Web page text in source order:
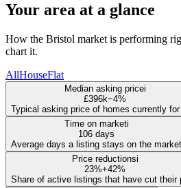
Your area at a glance
How the Bristol market is performing
chart it.
AllHouseFlat
Median asking pricei
£396k−4%
Typical asking price of homes currently
Time on marketi
106 days
Average days a listing stays on the market
Price reductionsi
23%+42%
Share of active listings that have cut their